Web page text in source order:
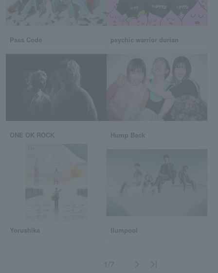
Pass Code psychic warrior durian
ONE OK ROCK Hump Back
Yorushika flumpool
1/7